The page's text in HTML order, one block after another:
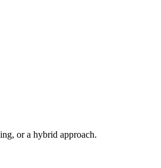
or a hybrid approach.